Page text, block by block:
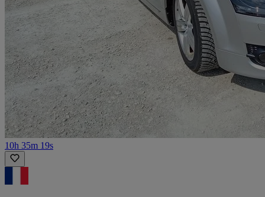
10h 35m 19s